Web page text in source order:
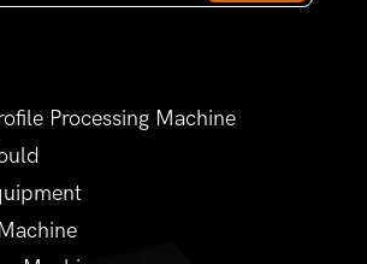
Processing Machine